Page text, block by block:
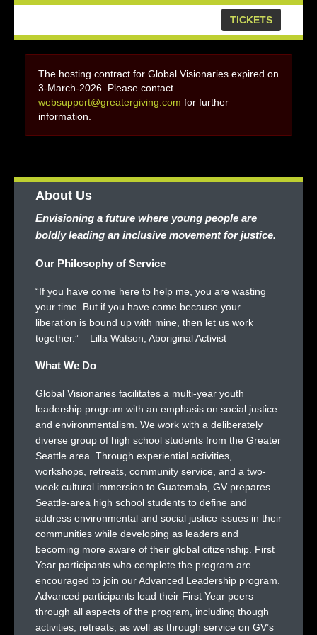
TICKETS
The hosting contract for Global Visionaries expired on
3-March-2026. Please contact
websupport@greatergiving.com for further
information.
About Us
Envisioning a future where young people are
boldly leading an inclusive movement for justice.
Our Philosophy of Service
“If you have come here to help me, you are wasting
your time. But if you have come because your
liberation is bound up with mine, then let us work
together.” – Lilla Watson, Aboriginal Activist
What We Do
Global Visionaries facilitates a multi-year youth
leadership program with an emphasis on social justice
and environmentalism. We work with a deliberately
diverse group of high school students from the Greater
Seattle area. Through experiential activities,
workshops, retreats, community service, and a two-
week cultural immersion to Guatemala, GV prepares
Seattle-area high school students to define and
address environmental and social justice issues in their
communities while developing as leaders and
becoming more aware of their global citizenship. First
Year participants who complete the program are
encouraged to join our Advanced Leadership program.
Advanced participants lead their First Year peers
through all aspects of the program, including though
activities, retreats, as well as through service on GV’s